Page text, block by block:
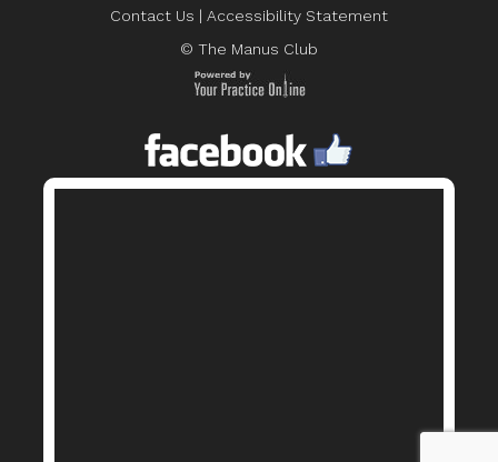
Contact Us | Accessibility Statement
© The Manus Club